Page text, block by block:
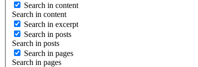
Search in content
Search in content
Search in excerpt
Search in posts
Search in posts
Search in pages
Search in pages